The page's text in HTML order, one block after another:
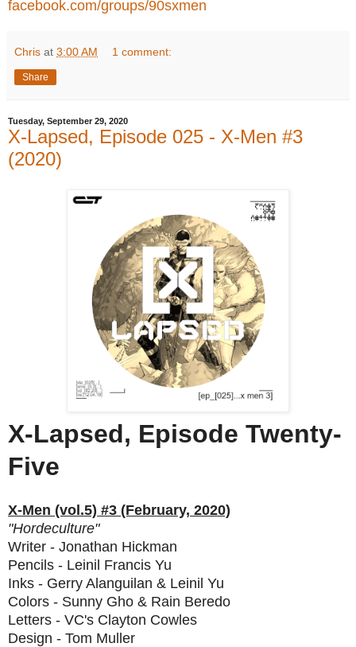
facebook.com/groups/90sxmen
Chris at 3:00 AM 1 comment:
Share
Tuesday, September 29, 2020
X-Lapsed, Episode 025 - X-Men #3
(2020)
X-Lapsed, Episode Twenty-
Five
X-Men (vol.5) #3 (February, 2020)
"Hordeculture"
Writer - Jonathan Hickman
Pencils - Leinil Francis Yu
Inks - Gerry Alanguilan & Leinil Yu
Colors - Sunny Gho & Rain Beredo
Letters - VC's Clayton Cowles
Design - Tom Muller